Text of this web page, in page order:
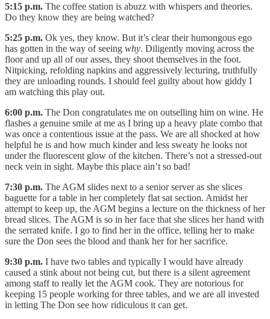
5:15 p.m. The coffee station is abuzz with whispers and theories.
Do they know they are being watched?
5:25 p.m. Ok yes, they know. But it’s clear their humongous ego
has gotten in the way of seeing why. Diligently moving across the
floor and up all of our asses, they shoot themselves in the foot.
Nitpicking, refolding napkins and aggressively lecturing, truthfully
they are unloading rounds. I should feel guilty about how giddy I
am watching this play out.
6:00 p.m. The Don congratulates me on outselling him on wine. He
flashes a genuine smile at me as I bring up a heavy plate combo that
was once a contentious issue at the pass. We are all shocked at how
helpful he is and how much kinder and less sweaty he looks not
under the fluorescent glow of the kitchen. There’s not a stressed-out
neck vein in sight. Maybe this place ain’t so bad!
7:30 p.m. The AGM slides next to a senior server as she slices
baguette for a table in her completely flat sat section. Amidst her
attempt to keep up, the AGM begins a lecture on the thickness of her
bread slices. The AGM is so in her face that she slices her hand with
the serrated knife. I go to find her in the office, telling her to make
sure the Don sees the blood and thank her for her sacrifice.
9:30 p.m. I have two tables and typically I would have already
caused a stink about not being cut, but there is a silent agreement
among staff to really let the AGM cook. They are notorious for
keeping 15 people working for three tables, and we are all invested
in letting The Don see how ridiculous it can get.